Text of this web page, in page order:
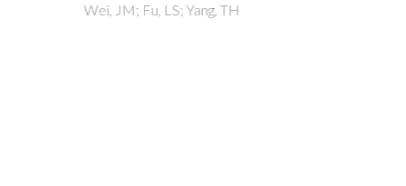
Wei, JM; Fu, LS; Yang, TH